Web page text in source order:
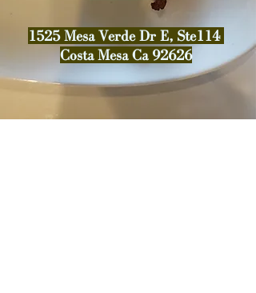
1525 Mesa Verde Dr E, Ste114
Costa Mesa Ca 92626